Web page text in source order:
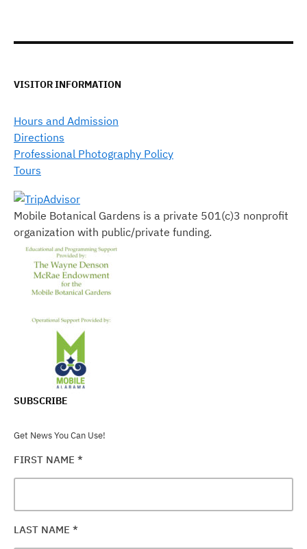
VISITOR INFORMATION
Hours and Admission
Directions
Professional Photography Policy
Tours
Mobile Botanical Gardens is a private 501(c)3 nonprofit
organization with public/private funding.
SUBSCRIBE
Get News You Can Use!
FIRST NAME *
LAST NAME *